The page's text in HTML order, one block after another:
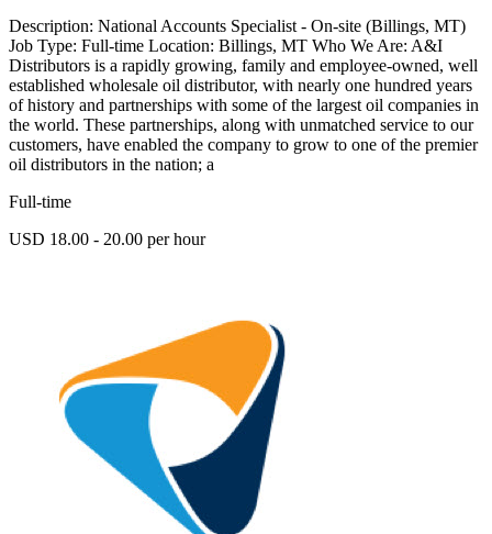
Description: National Accounts Specialist - On-site (Billings, MT)
Job Type: Full-time Location: Billings, MT Who We Are: A&I
Distributors is a rapidly growing, family and employee-owned, well
established wholesale oil distributor, with nearly one hundred years
of history and partnerships with some of the largest oil companies in
the world. These partnerships, along with unmatched service to our
customers, have enabled the company to grow to one of the premier
oil distributors in the nation; a
Full-time
USD 18.00 - 20.00 per hour